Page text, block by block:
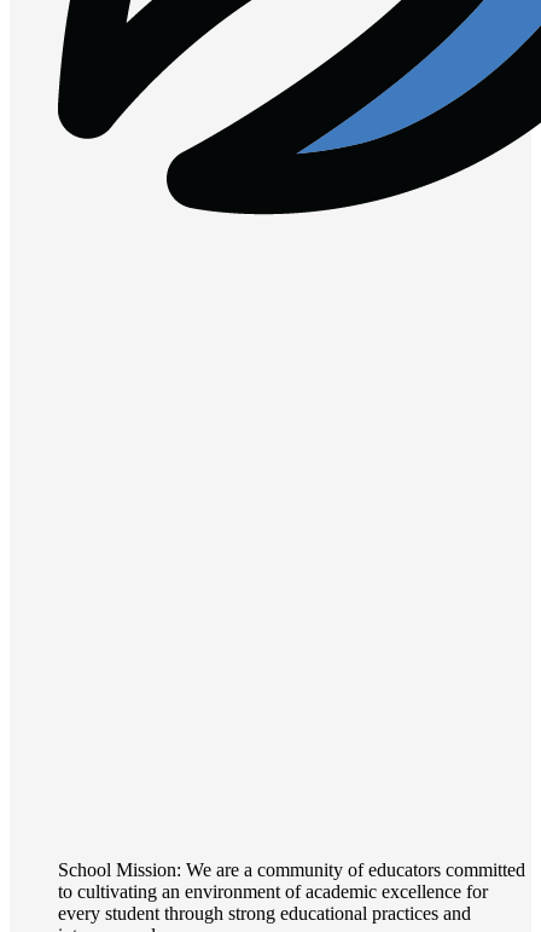
School Mission: We are a community of educators committed
to cultivating an environment of academic excellence for
every student through strong educational practices and